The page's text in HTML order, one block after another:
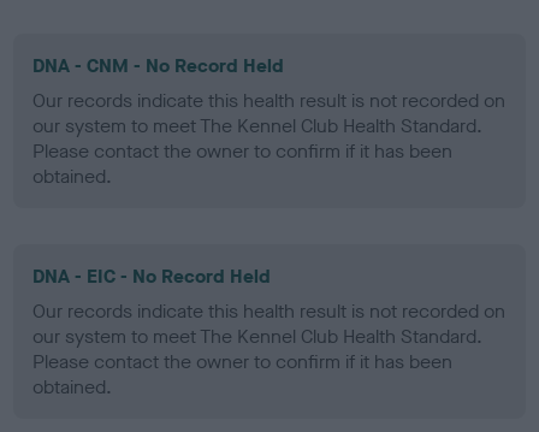
DNA - CNM - No Record Held
Our records indicate this health result is not recorded on
our system to meet The Kennel Club Health Standard.
Please contact the owner to confirm if it has been
obtained.
DNA - EIC - No Record Held
Our records indicate this health result is not recorded on
our system to meet The Kennel Club Health Standard.
Please contact the owner to confirm if it has been
obtained.